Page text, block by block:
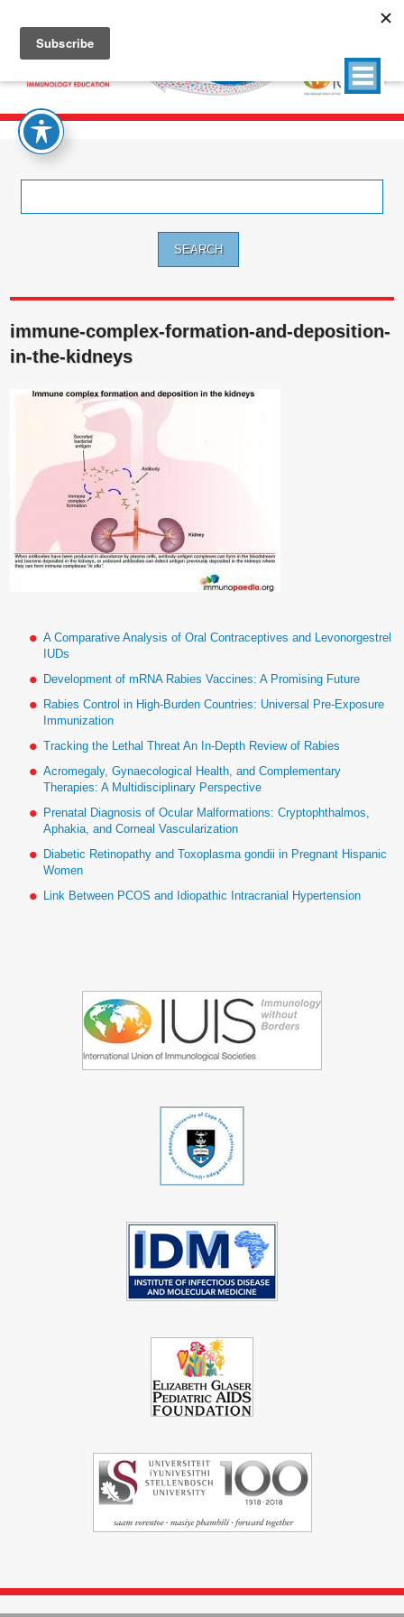
immune-complex-formation-and-deposition-
in-the-kidneys
A Comparative Analysis of Oral Contraceptives and Levonorgestrel
IUDs
Development of mRNA Rabies Vaccines: A Promising Future
Rabies Control in High-Burden Countries: Universal Pre-Exposure
Immunization
Tracking the Lethal Threat An In-Depth Review of Rabies
Acromegaly, Gynaecological Health, and Complementary
Therapies: A Multidisciplinary Perspective
Prenatal Diagnosis of Ocular Malformations: Cryptophthalmos,
Aphakia, and Corneal Vascularization
Diabetic Retinopathy and Toxoplasma gondii in Pregnant Hispanic
Women
Link Between PCOS and Idiopathic Intracranial Hypertension